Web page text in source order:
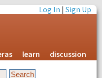
Log In |Sign Up
learn discussion